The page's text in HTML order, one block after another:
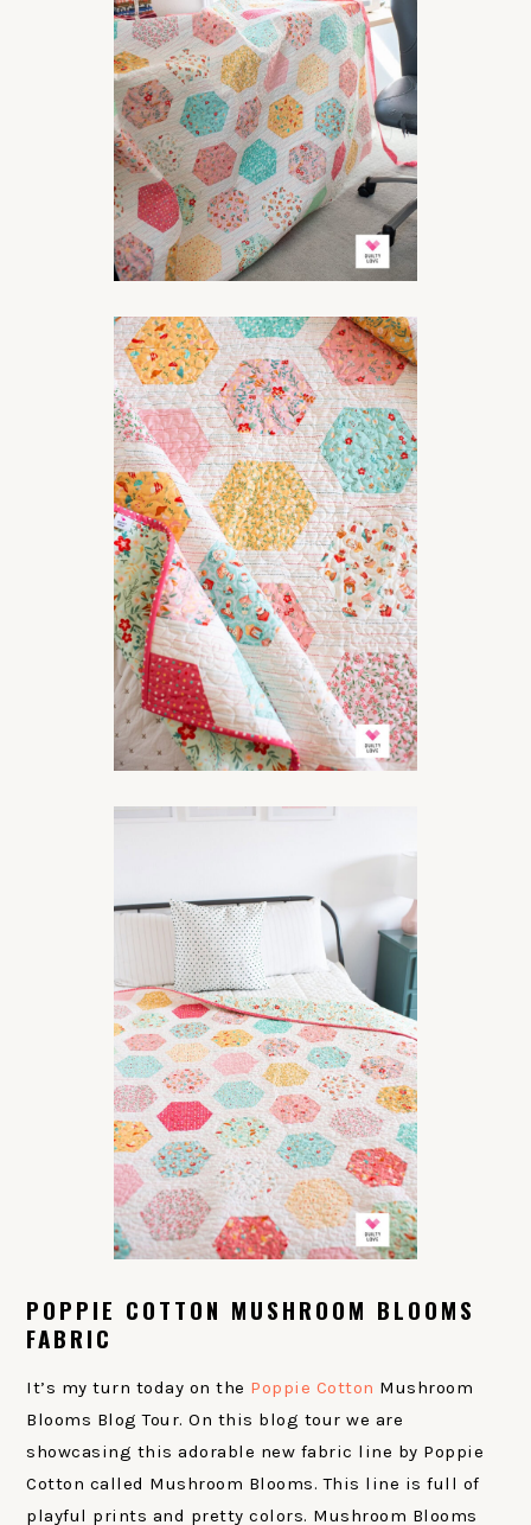
POPPIE COTTON MUSHROOM BLOOMS
FABRIC
It’s my turn today on the Poppie Cotton Mushroom
Blooms Blog Tour. On this blog tour we are
showcasing this adorable new fabric line by Poppie
Cotton called Mushroom Blooms. This line is full of
playful prints and pretty colors. Mushroom Blooms